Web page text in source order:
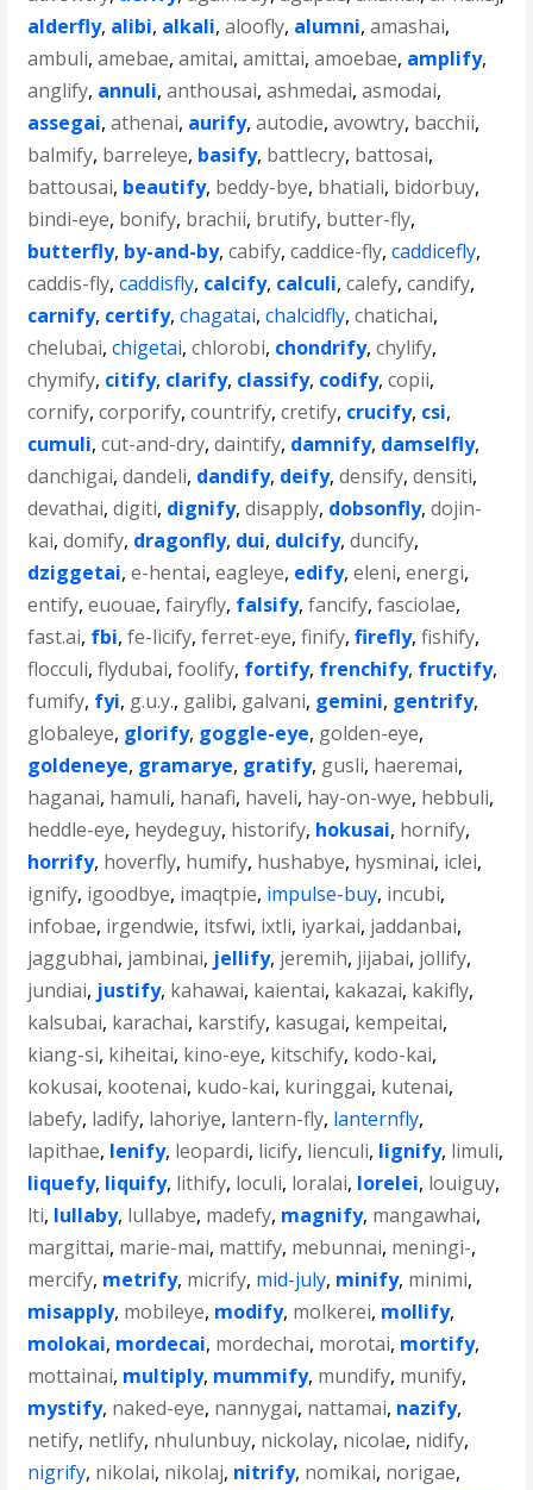
alderfly, alibi, alkali,aloofly, alumni,amashai,
ambuli,amebae,amitai,amittai,amoebae, amplify,
anglify, annuli,anthousai,ashmedai,asmodai,
assegai,athenai, aurify,autodie,avowtry, bacchii,
balmify, barreleye, basify, battlecry, battosai,
battousai, beautify, beddy-bye, bhatiali, bidorbuy,
bindi-eye, bonify, brachii, brutify, butter-fly,
butterfly, by-and-by,cabify,caddice-fly,caddicefly,
caddis-fly,caddisfly, calcify, calculi,calefy,candify,
carnify, certify,chagatai,chalcidfly,chatichai,
chelubai,chigetai,chlorobi, chondrify,chylify,
chymify, citify, clarify, classify, codify,copii,
cornify,corporify,countrify,cretify, crucify, csi,
cumuli,cut-and-dry,daintify, damnify, damselfly,
danchigai,dandeli, dandify, deify,densify,densiti,
devathai,digiti, dignify,disapply, dobsonfly,dojin-
kai,domify, dragonfly, dui, dulcify,duncify,
dziggetai,e-hentai,eagleye, edify,eleni,energi,
entify,euouae,fairyfly, falsify,fancify,fasciolae,
fast.ai, fbi,fe-licify,ferret-eye,finify,firefly,fishify,
flocculi,flydubai,foolify, fortify, frenchify, fructify,
fumify, fyi, g.u.y., galibi, galvani, gemini, gentrify,
globaleye, glorify, goggle-eye, golden-eye,
goldeneye, gramarye, gratify, gusli, haeremai,
haganai, hamuli, hanafi, haveli, hay-on-wye, hebbuli,
heddle-eye, heydeguy, historify, hokusai, hornify,
horrify, hoverfly, humify, hushabye, hysminai, iclei,
ignify, igoodbye, imaqtpie, impulse-buy, incubi,
infobae, irgendwie, itsfwi, ixtli, iyarkai, jaddanbai,
jaggubhai, jambinai, jellify, jeremih, jijabai, jollify,
jundiai, justify, kahawai, kaientai, kakazai, kakifly,
kalsubai, karachai, karstify, kasugai, kempeitai,
kiang-si, kiheitai, kino-eye, kitschify, kodo-kai,
kokusai, kootenai, kudo-kai, kuringgai, kutenai,
labefy, ladify, lahoriye, lantern-fly, lanternfly,
lapithae, lenify, leopardi, licify, lienculi, lignify, limuli,
liquefy, liquify, lithify, loculi, loralai, lorelei, louiguy,
lti, lullaby, lullabye, madefy, magnify, mangawhai,
margittai, marie-mai, mattify, mebunnai, meningi-,
mercify, metrify, micrify, mid-july, minify, minimi,
misapply, mobileye, modify, molkerei, mollify,
molokai, mordecai, mordechai, morotai, mortify,
mottainai, multiply, mummify, mundify, munify,
mystify, naked-eye, nannygai, nattamai, nazify,
netify, netlify, nhulunbuy, nickolay, nicolae, nidify,
nigrify, nikolai, nikolaj, nitrify, nomikai, norigae,